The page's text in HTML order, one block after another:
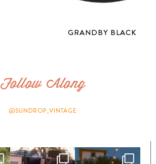
GRANDBY BLACK
Follow Along
@SUNDROP_VINTAGE